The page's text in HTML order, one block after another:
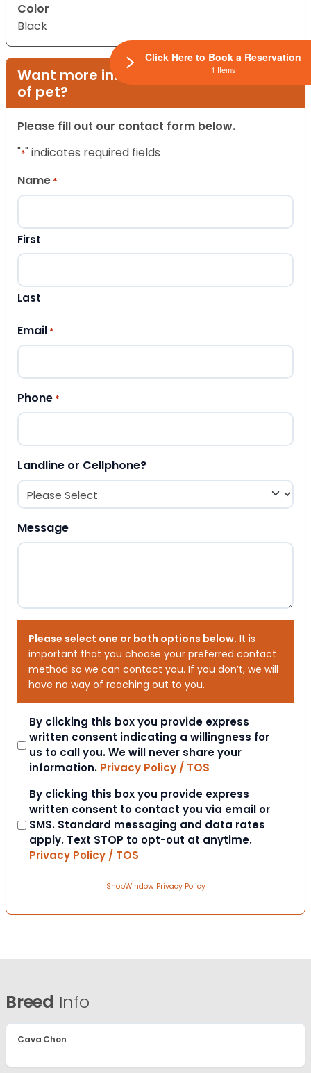
Color
Black
Want more information on this type
of pet?
Please fill out our contact form below.
"*" indicates required fields
Name *
First
Last
Email *
Phone *
Landline or Cellphone?
Message
Please select one or both options below. It is
important that you choose your preferred contact
method so we can contact you. If you don’t, we will
have no way of reaching out to you.
Consent
By clicking this box you provide express
written consent indicating a willingness for
us to call you. We will never share your
information. Privacy Policy / TOS
Consent
By clicking this box you provide express
written consent to contact you via email or
SMS. Standard messaging and data rates
apply. Text STOP to opt-out at anytime.
Privacy Policy / TOS
ShopWindow Privacy Policy
Breed Info
Cava Chon
Click Here to Book a Reservation
1 Items